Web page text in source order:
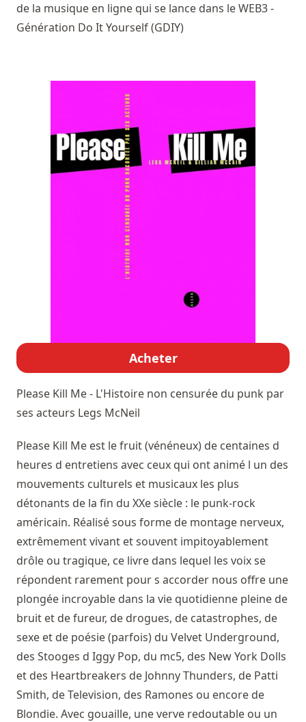
de la musique en ligne qui se lance dans le WEB3 -
Génération Do It Yourself (GDIY)
Acheter
Please Kill Me - L'Histoire non censurée du punk par
ses acteurs Legs McNeil
Please Kill Me est le fruit (vénéneux) de centaines d
heures d entretiens avec ceux qui ont animé l un des
mouvements culturels et musicaux les plus
détonants de la fin du XXe siècle : le punk-rock
américain. Réalisé sous forme de montage nerveux,
extrêmement vivant et souvent impitoyablement
drôle ou tragique, ce livre dans lequel les voix se
répondent rarement pour s accorder nous offre une
plongée incroyable dans la vie quotidienne pleine de
bruit et de fureur, de drogues, de catastrophes, de
sexe et de poésie (parfois) du Velvet Underground,
des Stooges d Iggy Pop, du mc5, des New York Dolls
et des Heartbreakers de Johnny Thunders, de Patti
Smith, de Television, des Ramones ou encore de
Blondie. Avec gouaille, une verve redoutable ou un